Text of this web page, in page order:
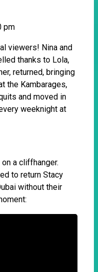
pm
viewers! Nina and
thanks to Lola,
returned, bringing
the Kambarages,
and moved in
weeknight at
a cliffhanger.
to return Stacy
without their